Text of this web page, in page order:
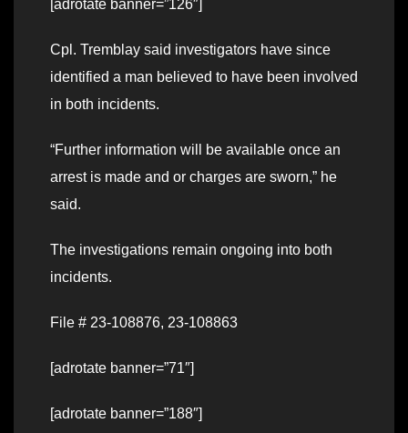
[adrotate banner=”126″]
Cpl. Tremblay said investigators have since
identified a man believed to have been involved
in both incidents.
“Further information will be available once an
arrest is made and or charges are sworn,” he
said.
The investigations remain ongoing into both
incidents.
File # 23-108876, 23-108863
[adrotate banner=”71″]
[adrotate banner=”188″]